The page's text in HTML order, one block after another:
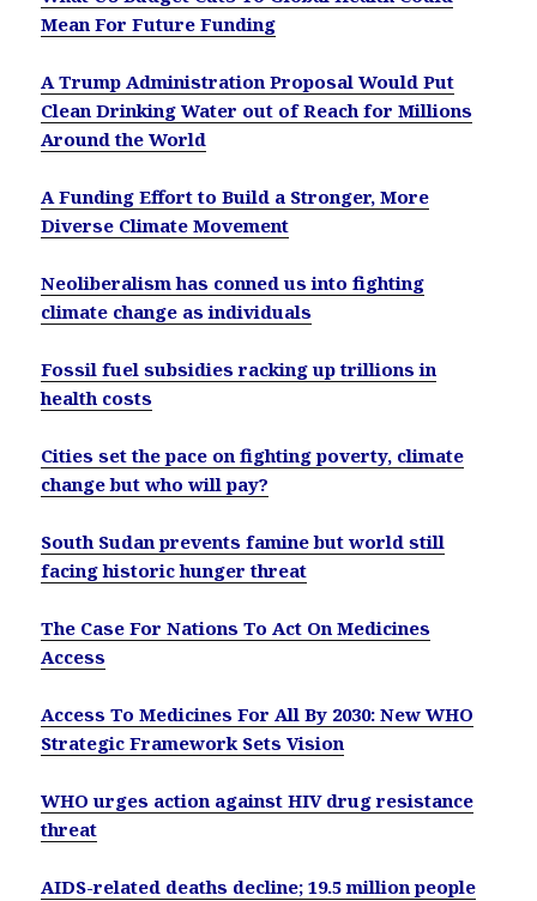
Mean For Future Funding
A Trump Administration Proposal Would Put
Clean Drinking Water out of Reach for Millions
Around the World
A Funding Effort to Build a Stronger, More
Diverse Climate Movement
Neoliberalism has conned us into fighting
climate change as individuals
Fossil fuel subsidies racking up trillions in
health costs
Cities set the pace on fighting poverty, climate
change but who will pay?
South Sudan prevents famine but world still
facing historic hunger threat
The Case For Nations To Act On Medicines
Access
Access To Medicines For All By 2030: New WHO
Strategic Framework Sets Vision
WHO urges action against HIV drug resistance
threat
AIDS-related deaths decline; 19.5 million people